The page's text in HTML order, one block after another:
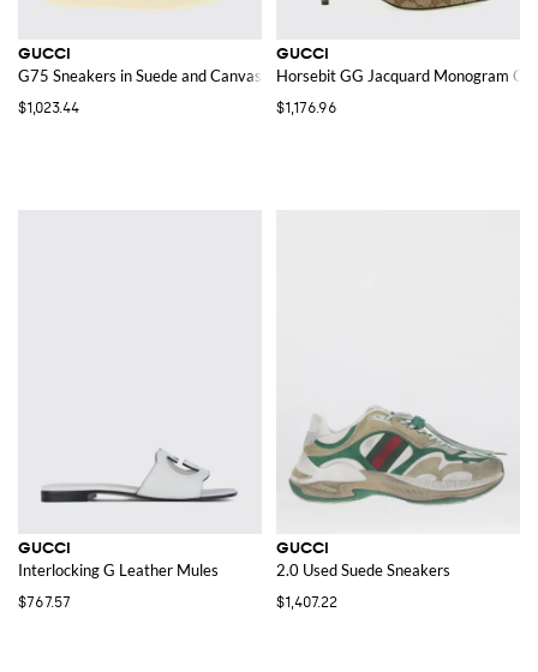
GUCCI
G75 Sneakers in Suede and Canvas with GG Jacquard Monogram
$1,023.44
GUCCI
Horsebit GG Jacquard Monogram
$1,176.96
GUCCI
Interlocking G Leather Mules
$767.57
GUCCI
2.0 Used Suede Sneakers
$1,407.22